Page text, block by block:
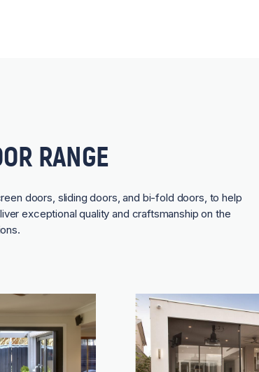
RANGE
doors, sliding doors, and bi-fold doors, to help
exceptional quality and craftsmanship on the